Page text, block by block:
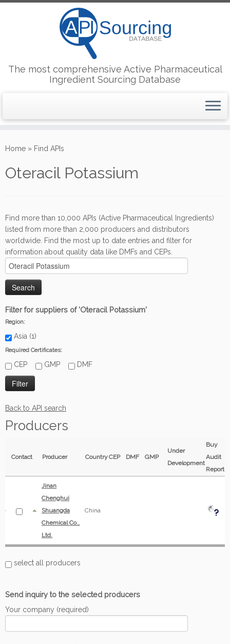
to
The most comprehensive Active Pharmaceutical
Ingredient Sourcing Database
Home » Find APIs
Oteracil Potassium
Find more than 10,000 APIs (Active Pharmaceutical Ingredients)
listed from more than 2,000 producers and distributors
worldwide. Find the most up to date entries and filter for
information about quality data like DMFs and CEPs.
Filter for suppliers of 'Oteracil Potassium'
Region:
Asia (1)
Required Certificates:
CEP GMP DMF
Back to API search
Producers
Contact Producer CountryCEP DMF GMP
Under
Development
Buy
Audit
Report
Jinan
Chenghui
Shuangda
Chemical Co.,
Ltd.
China
select all producers
Send inquiry to the selected producers
Your company (required)